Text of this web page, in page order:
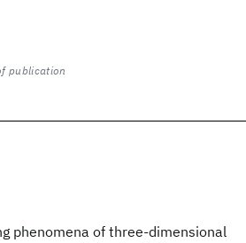
phenomena of three-dimensional
publication